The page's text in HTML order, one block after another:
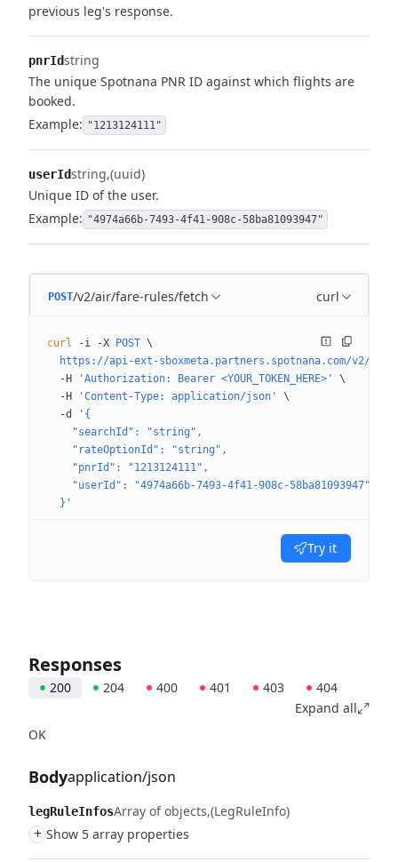
previous leg's response.
pnrIdstring
The unique Spotnana PNR ID against which flights are
booked.
Example: "1213124111"
userIdstring (uuid)
Unique ID of the user.
Example: "4974a66b-7493-4f41-908c-58ba81093947"
POST/v2/air/fare-rules/fetch curl
curl -i -X POST \
https://api-ext-sboxmeta.partners.spotnana.com/v2/
  -H
'Authorization: Bearer <YOUR_TOKEN_HERE>'
\
  -H
'Content-Type: application/json'
\
  -d
'{
    "searchId": "string",
    "rateOptionId": "string",
    "pnrId": "1213124111",
    "userId": "4974a66b-7493-4f41-908c-58ba81093947"
  }'
Try it
Responses
200 204 400 401 403
404
Expand all
OK
Bodyapplication/json
legRuleInfosArray of objects (LegRuleInfo)
+ Show 5 array properties